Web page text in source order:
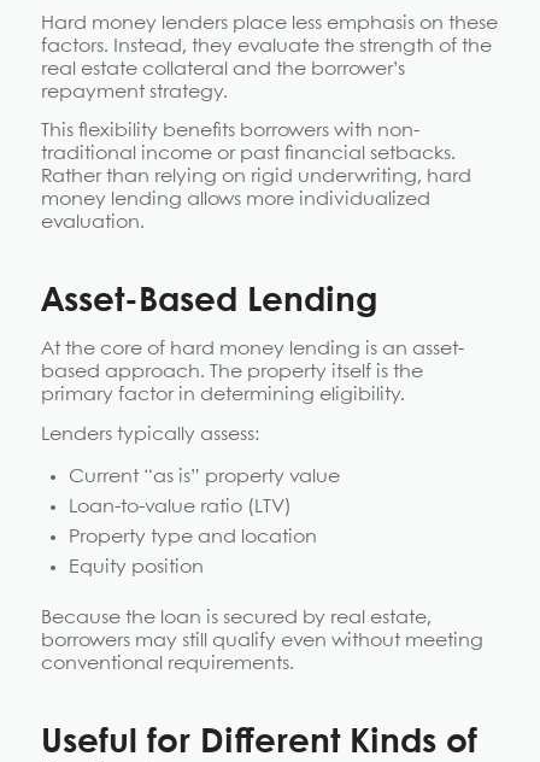
Hard money lenders place less emphasis on these
factors. Instead, they evaluate the strength of the
real estate collateral and the borrower’s
repayment strategy.
This flexibility benefits borrowers with non-
traditional income or past financial setbacks.
Rather than relying on rigid underwriting, hard
money lending allows more individualized
evaluation.
Asset-Based Lending
At the core of hard money lending is an asset-
based approach. The property itself is the
primary factor in determining eligibility.
Lenders typically assess:
Current “as is” property value
Loan-to-value ratio (LTV)
Property type and location
Equity position
Because the loan is secured by real estate,
borrowers may still qualify even without meeting
conventional requirements.
Useful for Different Kinds of